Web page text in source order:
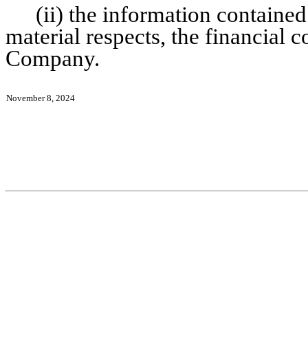
(ii) the information
material respects, the financial
Company.
November 8, 2024